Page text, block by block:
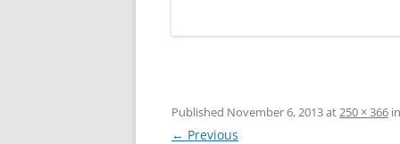
Published November 6, 2013at250 × 366
← Previous